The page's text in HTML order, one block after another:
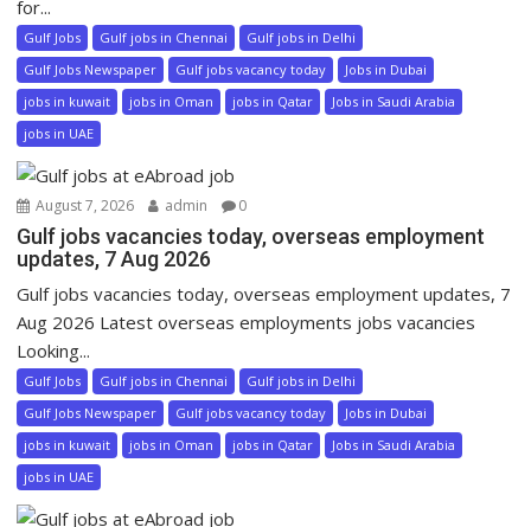
for...
Gulf Jobs Gulf jobs in Chennai
Gulf jobs in Delhi
Gulf Jobs Newspaper
Gulf jobs vacancy today
Jobs in Dubai
jobs in kuwait
jobs in Oman jobs in Qatar
Jobs in Saudi Arabia
jobs in UAE
August 7, 2026 admin 0
Gulf jobs vacancies today, overseas employment
updates, 7 Aug 2026
Gulf jobs vacancies today, overseas employment updates, 7
Aug 2026 Latest overseas employments jobs vacancies
Looking...
Gulf Jobs Gulf jobs in Chennai
Gulf jobs in Delhi
Gulf Jobs Newspaper
Gulf jobs vacancy today
Jobs in Dubai
jobs in kuwait
jobs in Oman jobs in Qatar
Jobs in Saudi Arabia
jobs in UAE